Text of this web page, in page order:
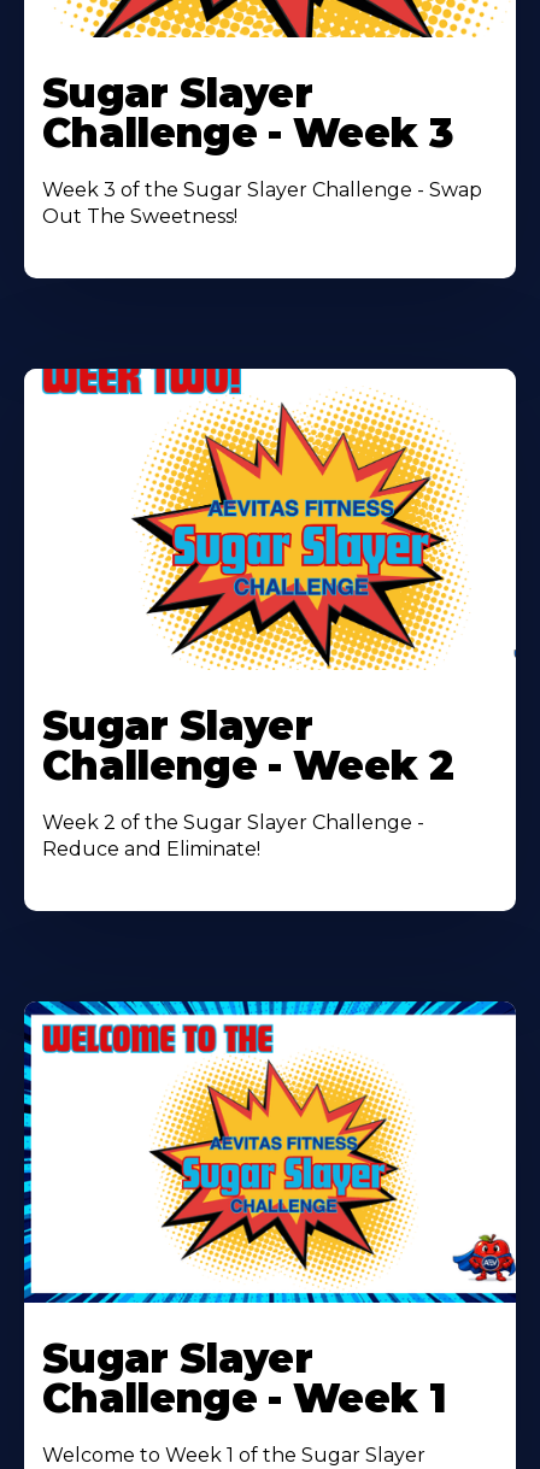
More
About
Sugar Slayer
Challenge - Week 3
Week 3 of the Sugar Slayer Challenge - Swap
Out The Sweetness!
More
About
Sugar Slayer
Challenge - Week 2
Week 2 of the Sugar Slayer Challenge -
Reduce and Eliminate!
More
About
Sugar Slayer
Challenge - Week 1
Welcome to Week 1 of the Sugar Slayer